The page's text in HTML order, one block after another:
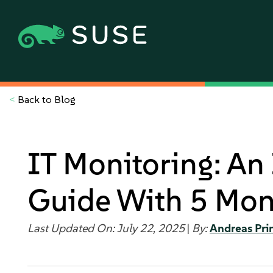
< Back to Blog
IT Monitoring:
Guide With 5
Last Updated On: July 22, 2025| By:Andreas